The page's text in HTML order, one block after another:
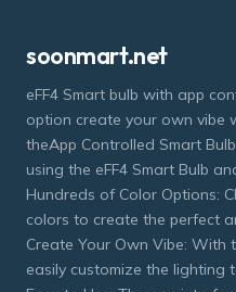
soonmart.net
eFF4 Smart bulb with app
option create your own vibe
theApp Controlled Smart
using the eFF4 Smart Bulb
Hundreds of Color Options:
colors to create the perfect
Create Your Own Vibe: With
easily customize the lighting